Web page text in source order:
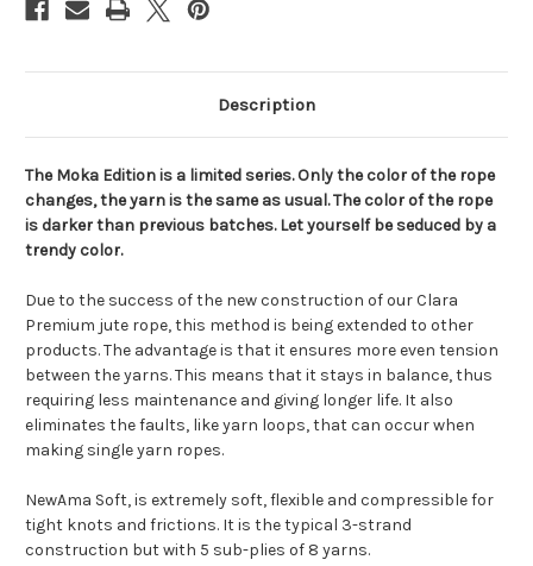
Description
The Moka Edition is a limited series. Only the color of the rope
changes, the yarn is the same as usual. The color of the rope
is darker than previous batches. Let yourself be seduced by a
trendy color.
Due to the success of the new construction of our Clara
Premium jute rope, this method is being extended to other
products. The advantage is that it ensures more even tension
between the yarns. This means that it stays in balance, thus
requiring less maintenance and giving longer life. It also
eliminates the faults, like yarn loops, that can occur when
making single yarn ropes.
NewAma Soft, is extremely soft, flexible and compressible for
tight knots and frictions. It is the typical 3-strand
construction but with 5 sub-plies of 8 yarns.